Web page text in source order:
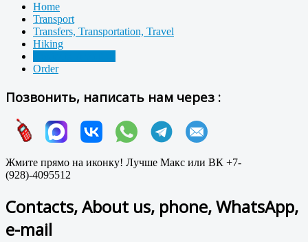
Home
Transport
Transfers, Transportation, Travel
Hiking
Order
Позвонить, написать нам через :
Жмите прямо на иконку! Лучше Макс или ВК +7-
(928)-4095512
Contacts, About us, phone, WhatsApp,
e-mail